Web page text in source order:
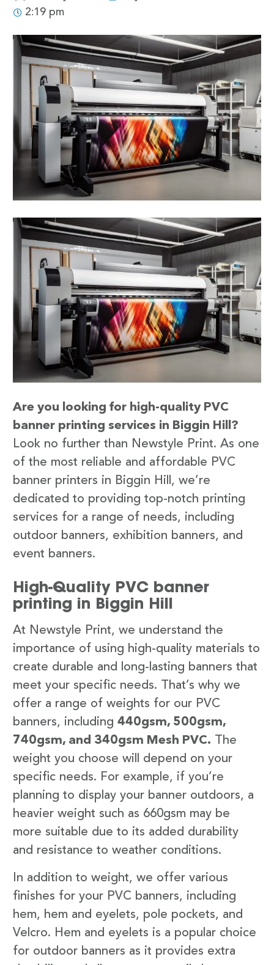
2:19 pm
Are you looking for high-quality PVC
banner printing services in Biggin Hill?
Look no further than Newstyle Print. As one
of the most reliable and affordable PVC
banner printers in Biggin Hill, we’re
dedicated to providing top-notch printing
services for a range of needs, including
outdoor banners, exhibition banners, and
event banners.
High-Quality PVC banner
printing in Biggin Hill
At Newstyle Print, we understand the
importance of using high-quality materials to
create durable and long-lasting banners that
meet your specific needs. That’s why we
offer a range of weights for our PVC
banners, including 440gsm, 500gsm,
740gsm, and 340gsm Mesh PVC. The
weight you choose will depend on your
specific needs. For example, if you’re
planning to display your banner outdoors, a
heavier weight such as 660gsm may be
more suitable due to its added durability
and resistance to weather conditions.
In addition to weight, we offer various
finishes for your PVC banners, including
hem, hem and eyelets, pole pockets, and
Velcro. Hem and eyelets is a popular choice
for outdoor banners as it provides extra